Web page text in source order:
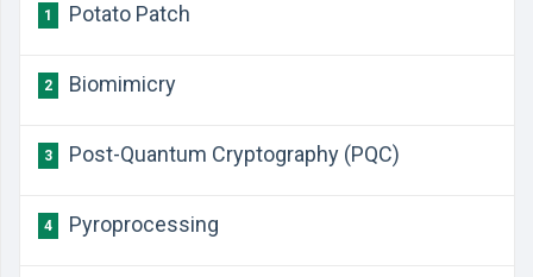
1 Potato Patch
2 Biomimicry
3 Post-Quantum Cryptography (PQC)
4 Pyroprocessing